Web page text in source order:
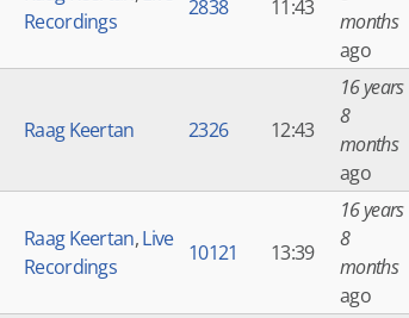
Recordings
2838 11:43
months
ago
Raag Keertan 2326 12:43
16 years
8
months
ago
Raag Keertan,Live
Recordings
10121 13:39
16 years
8
months
ago